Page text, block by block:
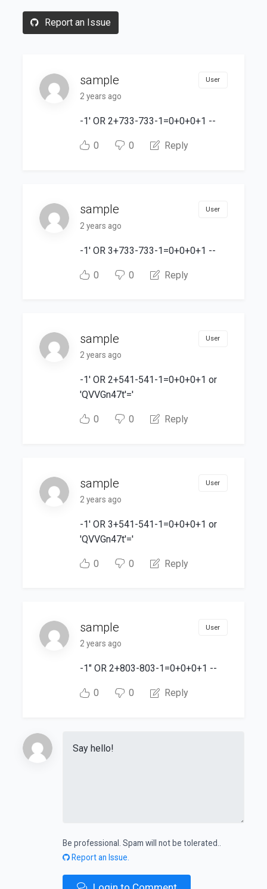
Report an Issue
sample User
2 years ago
-1' OR 2+733-733-1=0+0+0+1 --
0 0 Reply
sample User
2 years ago
-1' OR 3+733-733-1=0+0+0+1 --
0 0 Reply
sample User
2 years ago
-1' OR 2+541-541-1=0+0+0+1 or
'QVVGn47t'='
0 0 Reply
sample User
2 years ago
-1' OR 3+541-541-1=0+0+0+1 or
'QVVGn47t'='
0 0 Reply
sample User
2 years ago
-1" OR 2+803-803-1=0+0+0+1 --
0 0 Reply
Be professional. Spam will not be tolerated..
Report an Issue.